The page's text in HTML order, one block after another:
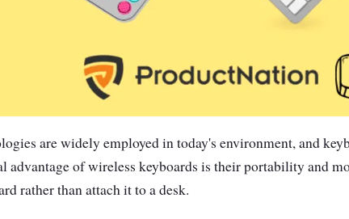
are widely employed in today's environment, and
advantage of wireless keyboards is their portability and
rather than attach it to a desk.